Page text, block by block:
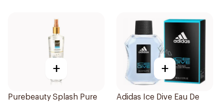
+
Purebeauty Splash Pure
+
Adidas Ice Dive Eau De